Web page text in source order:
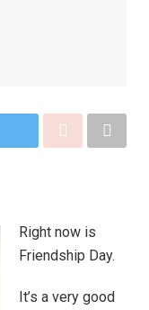
Right now is
Friendship Day.
It’s a very good